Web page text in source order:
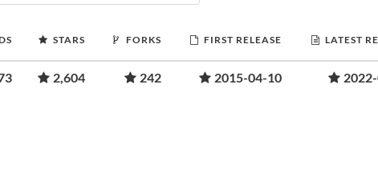
STARS FORKS FIRST RELEASE LATEST
2,604 242 2015-04-10